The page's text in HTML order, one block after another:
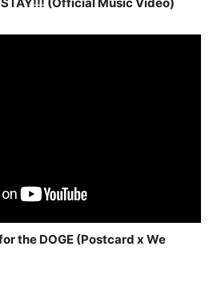
the DOGE (Postcard x We